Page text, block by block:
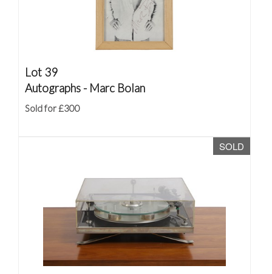
Lot 39
Autographs - Marc Bolan
Sold for £300
SOLD